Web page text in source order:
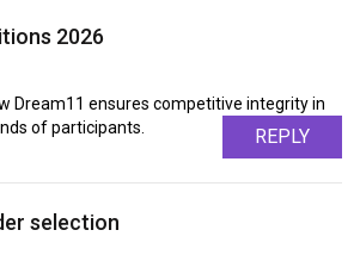
2026
Dream11 ensures competitive integrity in
of participants.
REPLY
selection